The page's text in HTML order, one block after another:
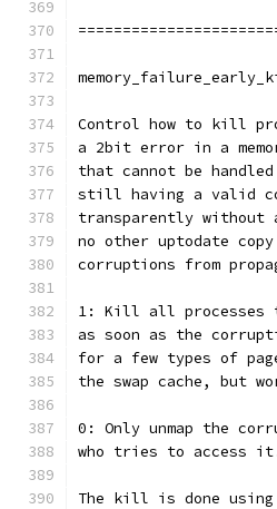
Control how to kill
a 2bit error in a
that cannot be
still having a valid
transparently
no other uptodate
corruptions from
1: Kill all processes
as soon as the
for a few types of
the swap cache, but
0: Only unmap the
who tries to access
The kill is done using a